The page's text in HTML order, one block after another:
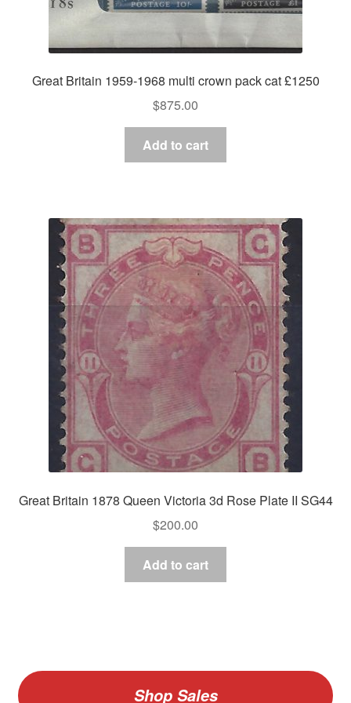
Great Britain 1959-1968 multi crown pack cat £1250
$875.00
Add to cart
Great Britain 1878 Queen Victoria 3d Rose Plate II SG44
$200.00
Add to cart
Shop Sales